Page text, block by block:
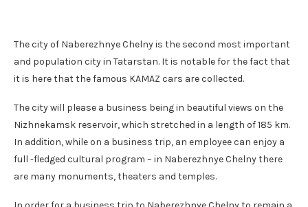
The city of Naberezhnye Chelny is the second most important
and population city in Tatarstan. It is notable for the fact that
it is here that the famous KAMAZ cars are collected.
The city will please a business being in beautiful views on the
Nizhnekamsk reservoir, which stretched in a length of 185 km.
In addition, while on a business trip, an employee can enjoy a
full -fledged cultural program – in Naberezhnye Chelny there
are many monuments, theaters and temples.